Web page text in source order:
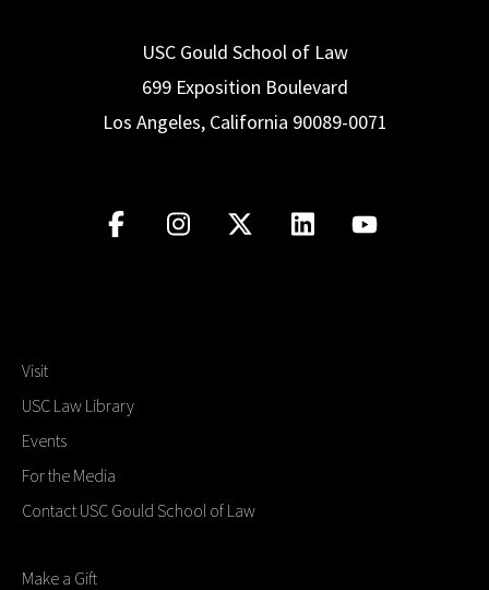
USC Gould School of Law
699 Exposition Boulevard
Los Angeles, California 90089-0071
Visit
USC Law Library
Events
For the Media
Contact USC Gould School of Law
Make a Gift